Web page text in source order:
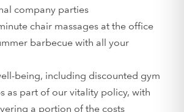
company parties
chair massages at the office
barbecue with all your
being, including discounted gym
as part of our vitality policy, with
a portion of the costs